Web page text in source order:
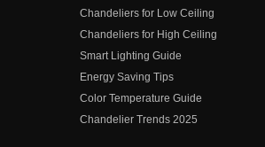
Chandeliers for Low Ceiling
Chandeliers for High Ceiling
Smart Lighting Guide
Energy Saving Tips
Color Temperature Guide
Chandelier Trends 2025